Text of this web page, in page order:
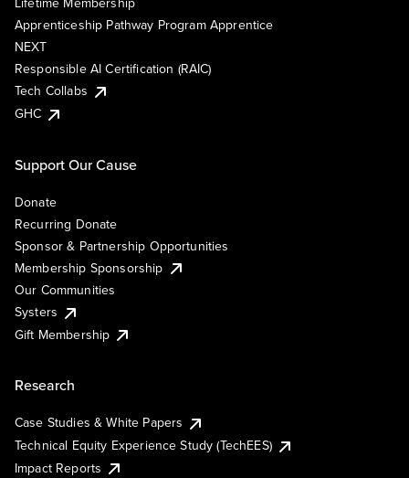
Apprenticeship Pathway Program Apprentice
NEXT
Responsible AI Certification (RAIC)
Tech Collabs
GHC
Support Our Cause
Donate
Recurring Donate
Sponsor & Partnership Opportunities
Membership Sponsorship
Our Communities
Systers
Gift Membership
Research
Case Studies & White Papers
Technical Equity Experience Study (TechEES)
Impact Reports